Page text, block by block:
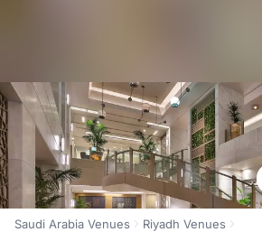
Saudi Arabia Venues
Riyadh Venues